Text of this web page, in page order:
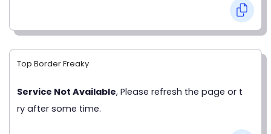
Top Border Freaky
Service Not Available, Please refresh the page or t
ry after some time.